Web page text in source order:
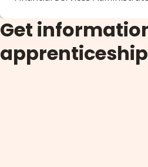
Get
apprenticeship